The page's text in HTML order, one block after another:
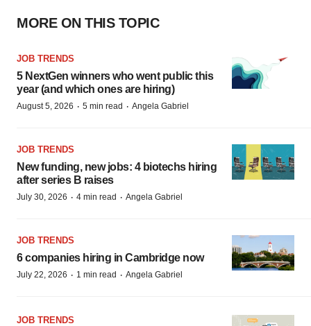
MORE ON THIS TOPIC
JOB TRENDS
5 NextGen winners who went public this
year (and which ones are hiring)
August 5, 2026 · 5 min read · Angela Gabriel
JOB TRENDS
New funding, new jobs: 4 biotechs hiring
after series B raises
July 30, 2026 · 4 min read · Angela Gabriel
JOB TRENDS
6 companies hiring in Cambridge now
July 22, 2026 · 1 min read · Angela Gabriel
JOB TRENDS